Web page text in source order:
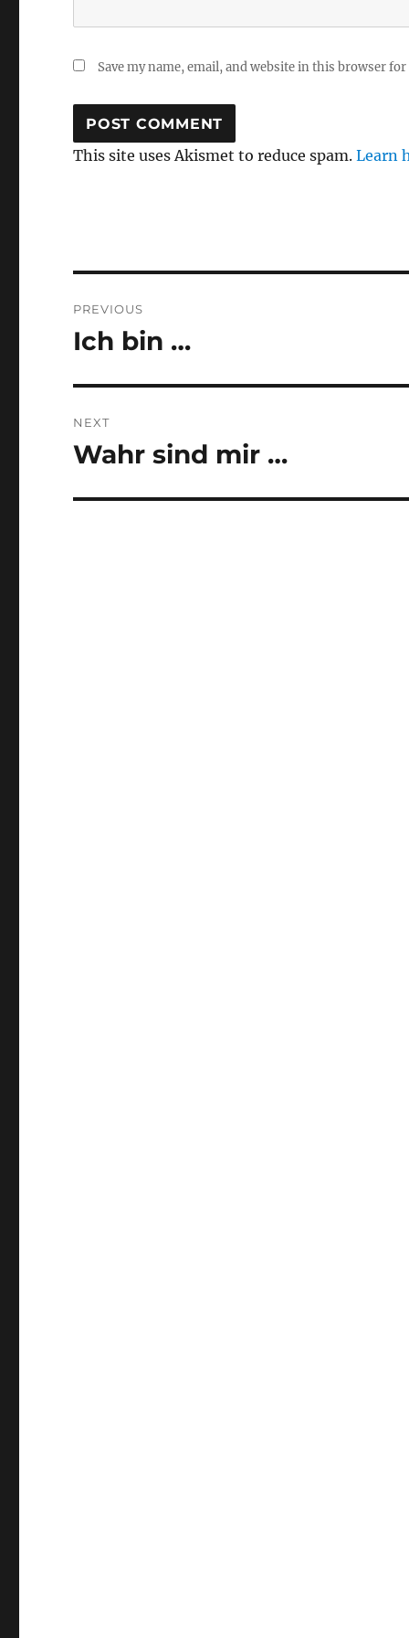
Save my name, email, and website in this browser
This site uses Akismet to reduce spam.Learn
navigation
PREVIOUS
Previous
Ich bin …
NEXT
Next
Wahr sind mir …